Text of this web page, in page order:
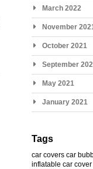
March 2022
November
October 2021
September
May 2021
January 2021
Tags
car covers car
inflatable car cover